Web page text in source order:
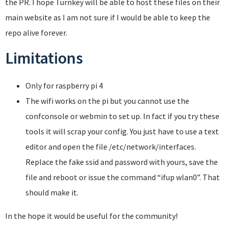
the PR. I hope Turnkey will be able to host these files on their
main website as I am not sure if I would be able to keep the
repo alive forever.
Limitations
Only for raspberry pi 4
The wifi works on the pi but you cannot use the
confconsole or webmin to set up. In fact if you try these
tools it will scrap your config. You just have to use a text
editor and open the file /etc/network/interfaces.
Replace the fake ssid and password with yours, save the
file and reboot or issue the command “ifup wlan0”. That
should make it.
In the hope it would be useful for the community!